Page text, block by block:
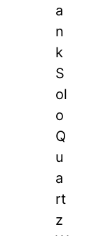
a
n
k
S
ol
o
Q
u
a
rt
z